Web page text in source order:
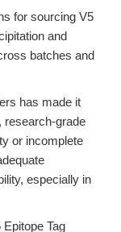
for sourcing V5
and
batches and
has made it
research-grade
or incomplete
especially in
Tag